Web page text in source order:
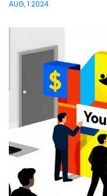
AUG, 1 2024